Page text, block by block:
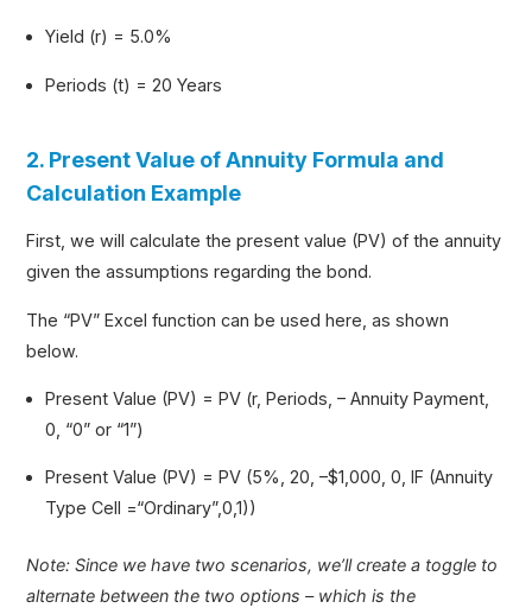
Yield (r) = 5.0%
Periods (t) = 20 Years
2. Present Value of Annuity Formula and
Calculation Example
First, we will calculate the present value (PV) of the annuity
given the assumptions regarding the bond.
The “PV” Excel function can be used here, as shown
below.
Present Value (PV) = PV (r, Periods, – Annuity Payment,
0, “0” or “1”)
Present Value (PV) = PV (5%, 20, –$1,000, 0, IF (Annuity
Type Cell =“Ordinary”,0,1))
Note: Since we have two scenarios, we’ll create a toggle to
alternate between the two options – which is the